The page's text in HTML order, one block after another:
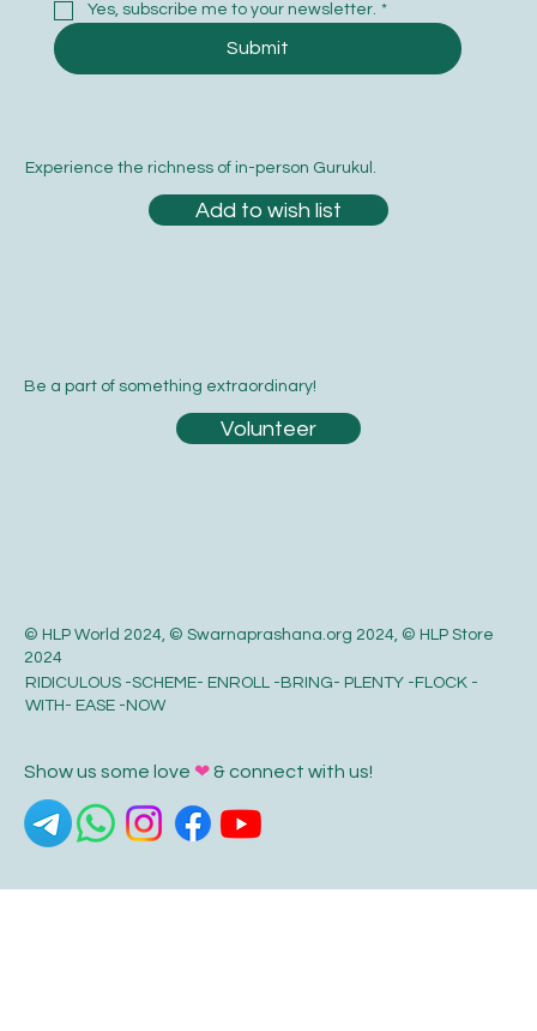
© HLP World 2024, © Swarnaprashana.org 2024, © HLP Store
2024
RIDICULOUS -SCHEME- ENROLL -BRING- PLENTY -FLOCK -
WITH- EASE -NOW
Be a part of something extraordinary!
Volunteer
Yes, subscribe me to your newsletter. *
Submit
Show us some love ❤& connect with us!
Experience the richness of in-person Gurukul.
Add to wish list